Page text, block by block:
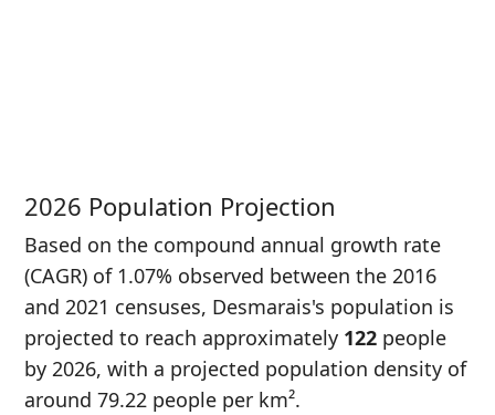
2026 Population Projection
Based on the compound annual growth rate
(CAGR) of 1.07% observed between the 2016
and 2021 censuses, Desmarais's population is
projected to reach approximately 122 people
by 2026, with a projected population density of
around 79.22 people per km².